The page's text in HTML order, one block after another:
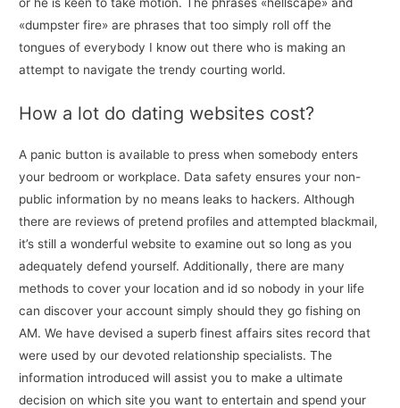
«dumpster fire» are phrases that too simply roll off the
tongues of everybody I know out there who is making an
attempt to navigate the trendy courting world.
How a lot do dating websites cost?
A panic button is available to press when somebody enters
your bedroom or workplace. Data safety ensures your non-
public information by no means leaks to hackers. Although
there are reviews of pretend profiles and attempted blackmail,
it’s still a wonderful website to examine out so long as you
adequately defend yourself. Additionally, there are many
methods to cover your location and id so nobody in your life
can discover your account simply should they go fishing on
AM. We have devised a superb finest affairs sites record that
were used by our devoted relationship specialists. The
information introduced will assist you to make a ultimate
decision on which site you want to entertain and spend your